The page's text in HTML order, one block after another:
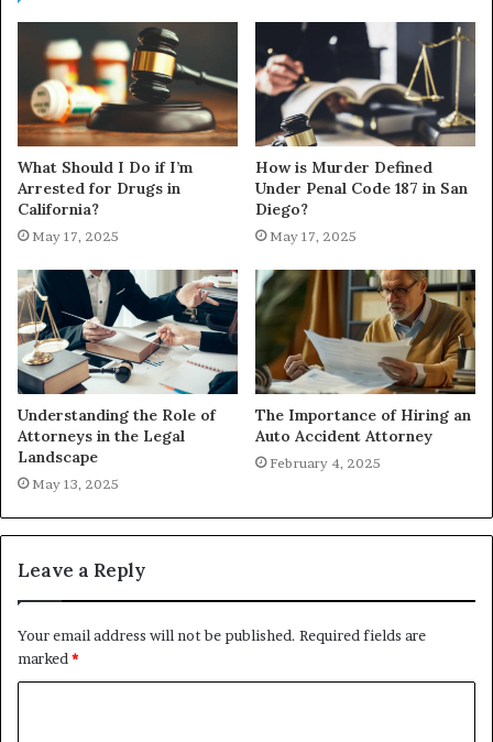
What Should I Do if I’m
Arrested for Drugs in
California?
May 17, 2025
How is Murder Defined
Under Penal Code 187 in San
Diego?
May 17, 2025
Understanding the Role of
Attorneys in the Legal
Landscape
May 13, 2025
The Importance of Hiring an
Auto Accident Attorney
February 4, 2025
Leave a Reply
Your email address will not be published. Required fields are
marked *